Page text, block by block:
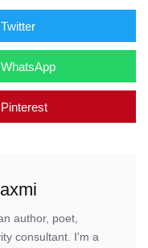
Twitter
WhatsApp
Pinterest
author, poet,
consultant. I'm a